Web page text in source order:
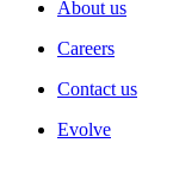
About us
Careers
Contact us
Evolve